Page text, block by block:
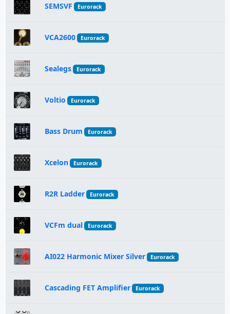
SEMSVF Eurorack
VCA2600 Eurorack
Sealegs Eurorack
Voltio Eurorack
Bass Drum Eurorack
Xcelon Eurorack
R2R Ladder Eurorack
VCFm dual Eurorack
AI022 Harmonic Mixer Silver Eurorack
Cascading FET Amplifier Eurorack